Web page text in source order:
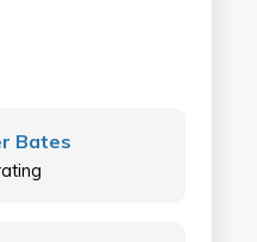
Bates